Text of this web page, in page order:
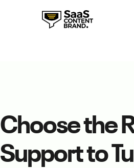
Choose the
Support to